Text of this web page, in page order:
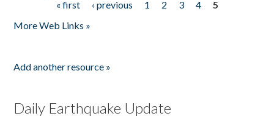
« first ‹ previous 1 2 3 4
5
More Web Links »
Add another resource »
Daily Earthquake Update